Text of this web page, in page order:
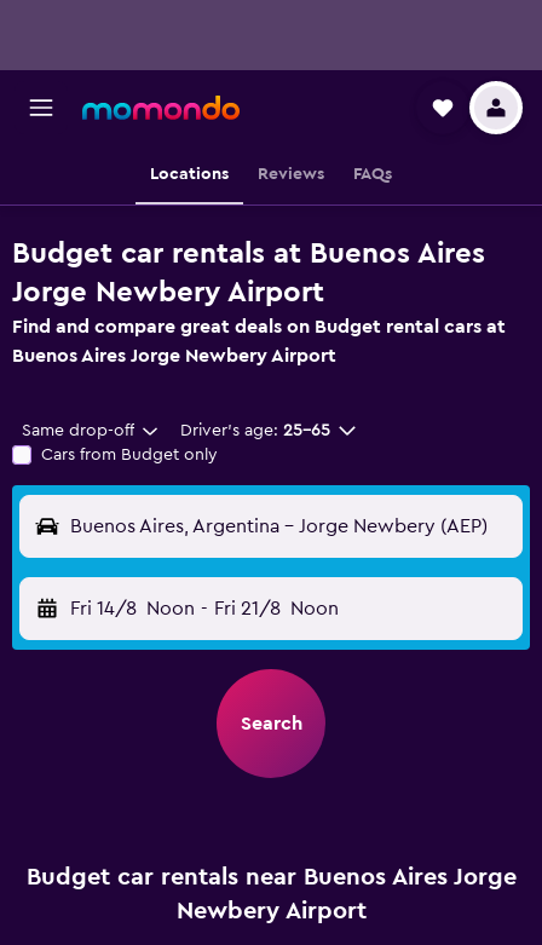
Locations Reviews FAQs
Budget car rentals at Buenos Aires
Jorge Newbery Airport
Find and compare great deals on Budget rental cars at
Buenos Aires Jorge Newbery Airport
Same drop-off Driver's age: 25-65
Cars from Budget only
Buenos Aires, Argentina - Jorge Newbery (AEP)
Fri 14/8 Noon - Fri 21/8 Noon
Search
Budget car rentals near Buenos Aires Jorge
Newbery Airport